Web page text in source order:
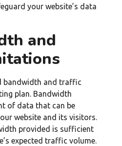
your website’s data
and
bandwidth and traffic
plan. Bandwidth
of data that can be
website and its visitors.
provided is sufficient
expected traffic volume.